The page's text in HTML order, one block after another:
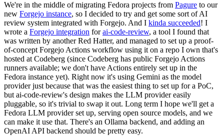
We're in the middle of migrating Fedora projects from Pagure to our
new Forgejo instance, so I decided to try and get some sort of AI
review system integrated with Forgejo. And I kinda succeeded! I
wrote a Forgejo integration forai-code-review, a tool I found that
was written by another Red Hatter, and managed to set up a proof-
of-concept Forgejo Actions workflow using it on a repo I own that's
hosted at Codeberg (since Codeberg has public Forgejo Actions
runners available; we don't have Actions entirely set up in the
Fedora instance yet). Right now it's using Gemini as the model
provider just because that was the easiest thing to set up for a PoC,
but ai-code-review's design makes the LLM provider easily
pluggable, so it's trivial to swap it out. Long term I hope we'll get a
Fedora LLM provider set up, serving open source models, and we
can make it use that. There's an Ollama backend, and adding an
OpenAI API backend should be pretty easy.